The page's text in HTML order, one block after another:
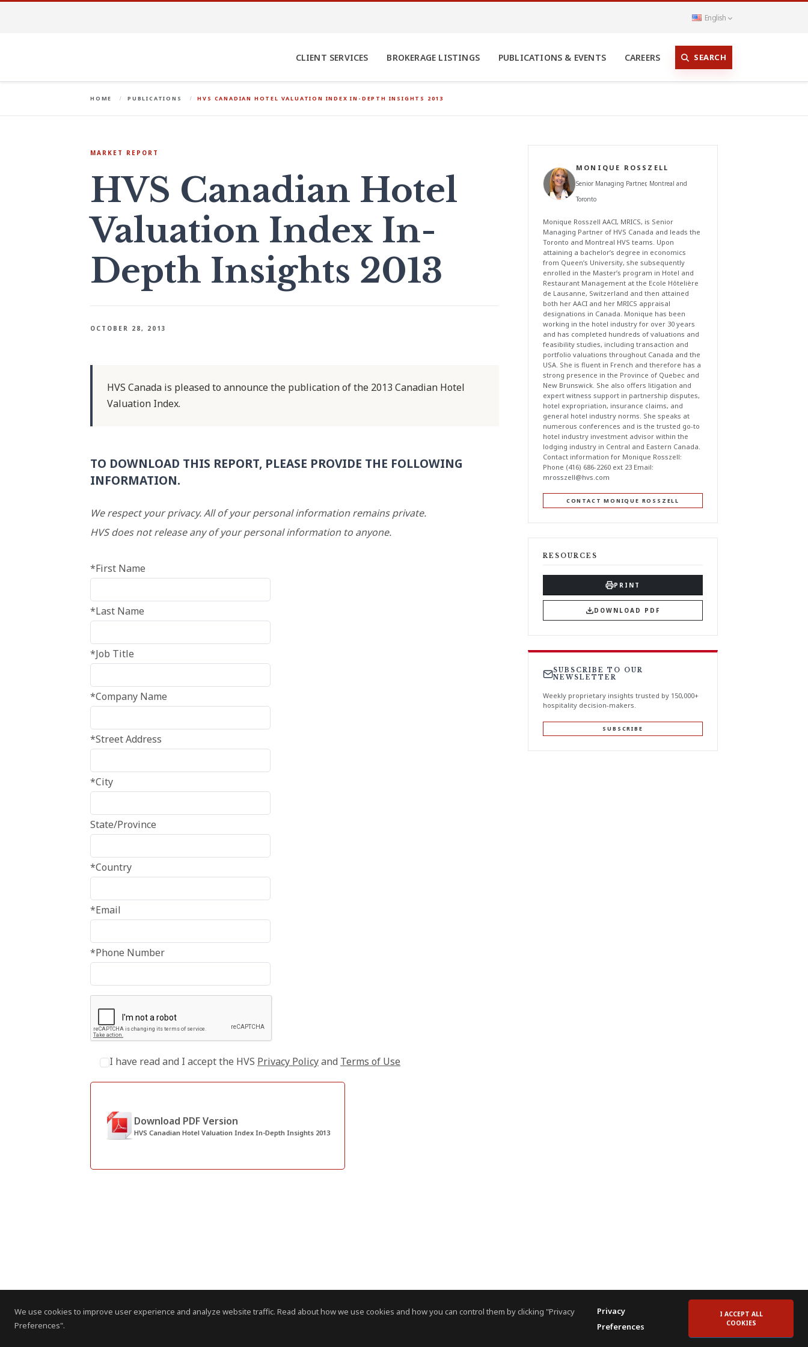
We use cookies to improve user experience and analyze website traffic. Read about how we use cookies and how you can control them by clicking "Privacy
Preferences".
Privacy
Preferences
I ACCEPT ALL
COOKIES
English
CLIENT SERVICES BROKERAGE LISTINGS PUBLICATIONS & EVENTS CAREERS SEARCH
HOME PUBLICATIONS HVS CANADIAN HOTEL VALUATION INDEX IN-DEPTH INSIGHTS 2013
MARKET REPORT
HVS Canadian Hotel
Valuation Index In-
Depth Insights 2013
OCTOBER 28, 2013
HVS Canada is pleased to announce the publication of the 2013 Canadian Hotel
Valuation Index.
TO DOWNLOAD THIS REPORT, PLEASE PROVIDE THE FOLLOWING
INFORMATION.
We respect your privacy. All of your personal information remains private.
HVS does not release any of your personal information to anyone.
*First Name
*Last Name
*Job Title
*Company Name
*Street Address
*City
State/Province
*Country
*Email
*Phone Number
I have read and I accept the HVS Privacy Policyand Terms of Use
Download PDF Version
HVS Canadian Hotel Valuation Index In-Depth Insights 2013
MONIQUE ROSSZELL
Senior Managing Partner, Montreal and
Toronto
Monique Rosszell AACI, MRICS, is Senior
Managing Partner of HVS Canada and leads the
Toronto and Montreal HVS teams. Upon
attaining a bachelor’s degree in economics
from Queen’s University, she subsequently
enrolled in the Master’s program in Hotel and
Restaurant Management at the Ecole Hôtelière
de Lausanne, Switzerland and then attained
both her AACI and her MRICS appraisal
designations in Canada. Monique has been
working in the hotel industry for over 30 years
and has completed hundreds of valuations and
feasibility studies, including transaction and
portfolio valuations throughout Canada and the
USA. She is fluent in French and therefore has a
strong presence in the Province of Quebec and
New Brunswick. She also offers litigation and
expert witness support in partnership disputes,
hotel expropriation, insurance claims, and
general hotel industry norms. She speaks at
numerous conferences and is the trusted go-to
hotel industry investment advisor within the
lodging industry in Central and Eastern Canada.
Contact information for Monique Rosszell:
Phone (416) 686-2260 ext 23 Email:
mrosszell@hvs.com
CONTACT MONIQUE ROSSZELL
RESOURCES
PRINT
DOWNLOAD PDF
SUBSCRIBE TO OUR
NEWSLETTER
Weekly proprietary insights trusted by 150,000+
hospitality decision-makers.
SUBSCRIBE